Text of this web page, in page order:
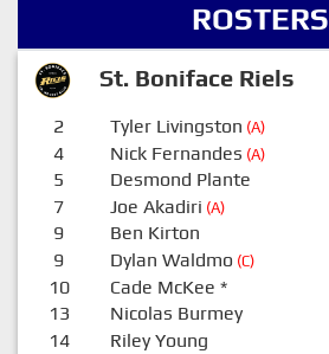
ROSTERS
St. Boniface Riels
2 Tyler Livingston (A)
4 Nick Fernandes (A)
5 Desmond Plante
7 Joe Akadiri (A)
9 Ben Kirton
9 Dylan Waldmo (C)
10 Cade McKee *
13 Nicolas Burmey
14 Riley Young